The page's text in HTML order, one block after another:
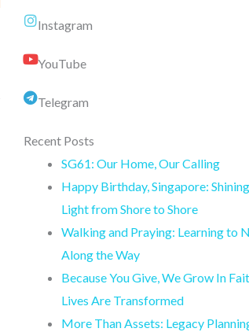
Instagram
YouTube
Telegram
Recent Posts
SG61: Our Home, Our Calling
Happy Birthday, Singapore:
Light from Shore to Shore
Walking and Praying: Learning to
Along the Way
Because You Give, We Grow In
Lives Are Transformed
More Than Assets: Legacy